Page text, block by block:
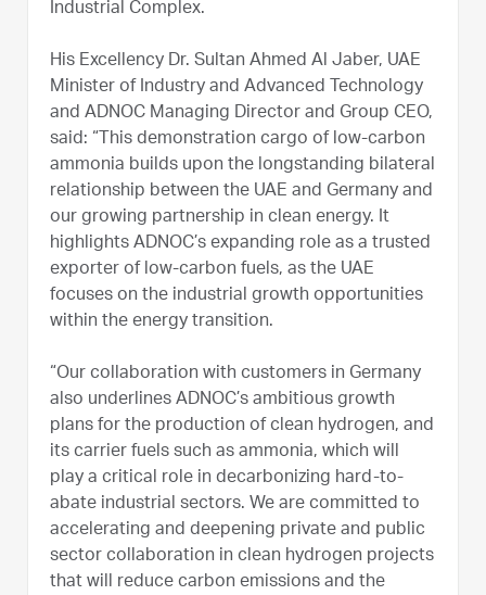
Industrial Complex.
His Excellency Dr. Sultan Ahmed Al Jaber, UAE
Minister of Industry and Advanced Technology
and ADNOC Managing Director and Group CEO,
said: “This demonstration cargo of low-carbon
ammonia builds upon the longstanding bilateral
relationship between the UAE and Germany and
our growing partnership in clean energy. It
highlights ADNOC’s expanding role as a trusted
exporter of low-carbon fuels, as the UAE
focuses on the industrial growth opportunities
within the energy transition.
“Our collaboration with customers in Germany
also underlines ADNOC’s ambitious growth
plans for the production of clean hydrogen, and
its carrier fuels such as ammonia, which will
play a critical role in decarbonizing hard-to-
abate industrial sectors. We are committed to
accelerating and deepening private and public
sector collaboration in clean hydrogen projects
that will reduce carbon emissions and the